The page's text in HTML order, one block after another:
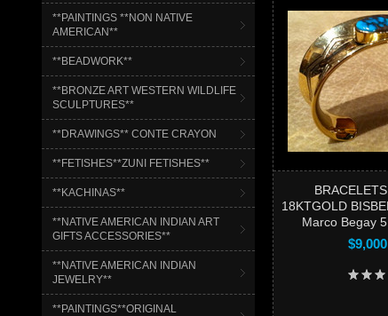
**PAINTINGS **NON NATIVE
AMERICAN**
**BEADWORK**
**BRONZE ART WESTERN WILDLIFE
SCULPTURES**
**DRAWINGS** CONTE CRAYON
**FETISHES**ZUNI FETISHES**
**KACHINAS**
**NATIVE AMERICAN INDIAN ART
GIFTS ACCESSORIES**
**NATIVE AMERICAN INDIAN
JEWELRY**
**PAINTINGS**ORIGINAL
18KTGOLD
Marco Begay